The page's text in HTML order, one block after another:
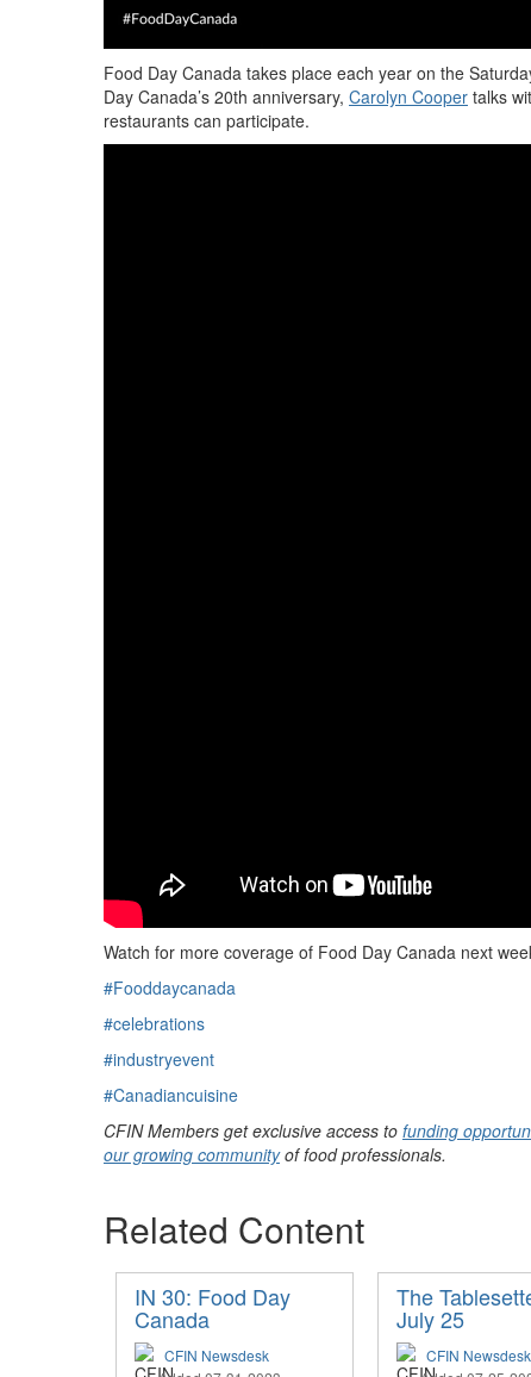
Food Day Canada takes place each year on the
Day Canada’s 20th anniversary, Carolyn Cooper talks
restaurants can participate.
Watch for more coverage of Food Day Canada next
#Fooddaycanada
#celebrations
#industryevent
#Canadiancuisine
CFIN Members get exclusive access to funding
our growing communityof food professionals.
Related Content
IN 30: Food Day
Canada
CFIN Newsdesk
The
July 25
CFIN Newsdesk